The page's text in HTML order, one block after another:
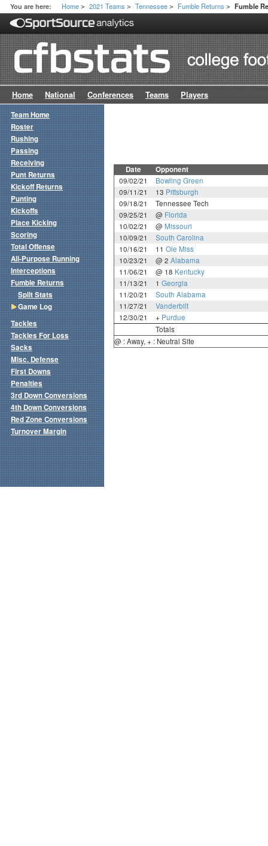
You are here: Home > 2021 Teams > Tennessee > Fumble Returns > Fumble
Home National Conferences Teams Players
Date Opponent
09/02/21
Bowling Green
09/11/21
13 Pittsburgh
09/18/21
Tennessee Tech
09/25/21
@ Florida
10/02/21
@ Missouri
10/09/21
South Carolina
10/16/21
11 Ole Miss
10/23/21
@ 2 Alabama
11/06/21
@ 18 Kentucky
11/13/21
1 Georgia
11/20/21
South Alabama
11/27/21
Vanderbilt
12/30/21
+ Purdue
Totals
@ : Away, + : Neutral Site
Team Home
Roster
Rushing
Passing
Receiving
Punt Returns
Kickoff Returns
Punting
Kickoffs
Place Kicking
Scoring
Total Offense
All-Purpose Running
Interceptions
Fumble Returns
Split Stats
Game Log
Tackles
Tackles For Loss
Sacks
Misc. Defense
First Downs
Penalties
3rd Down Conversions
4th Down Conversions
Red Zone Conversions
Turnover Margin